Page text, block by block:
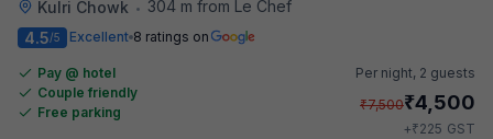
Kulri Chowk •
304 m from Le Chef
4.5/5 Excellent 8 ratings on
Pay @ hotel
Couple friendly
Free parking
Per night, 2 guests
₹7,500₹4,500
+₹225 GST